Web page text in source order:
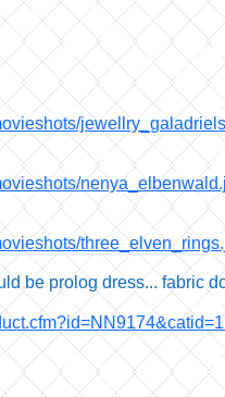
be prolog dress... fabric